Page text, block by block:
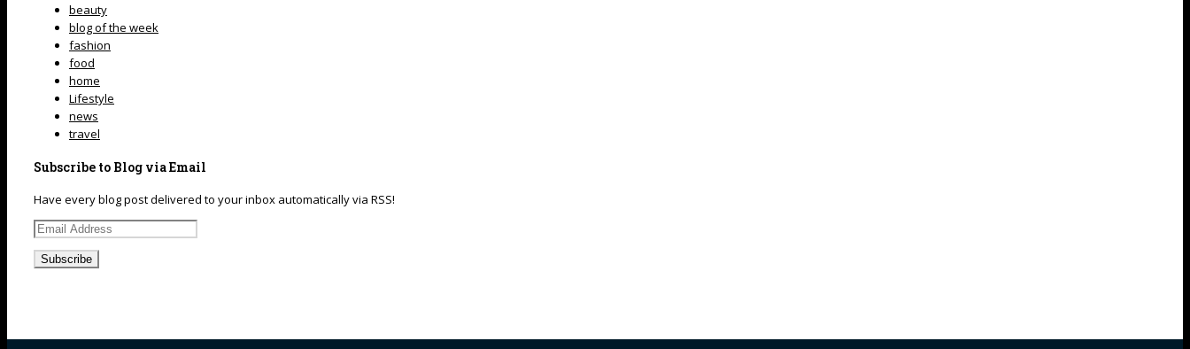
beauty
blog of the week
fashion
food
home
Lifestyle
news
travel
Subscribe to Blog via Email
Have every blog post delivered to your inbox automatically via RSS!
Email
Address